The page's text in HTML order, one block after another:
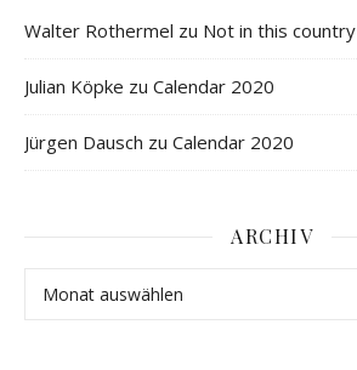
Walter Rothermel zu Not in this country
Julian Köpke zu Calendar 2020
Jürgen Dausch zu Calendar 2020
ARCHIV